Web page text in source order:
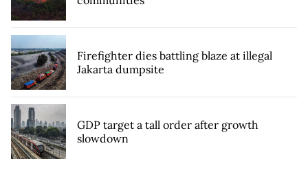
Firefighter dies battling blaze at illegal
Jakarta dumpsite
GDP target a tall order after growth
slowdown